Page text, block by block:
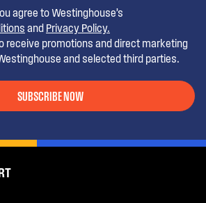
agree to Westinghouse’s
and Privacy Policy.
receive promotions and direct marketing
and selected third parties.
SUBSCRIBE NOW